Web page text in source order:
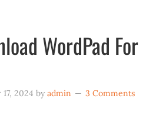
WordPad For
2024 byadmin 3 Comments